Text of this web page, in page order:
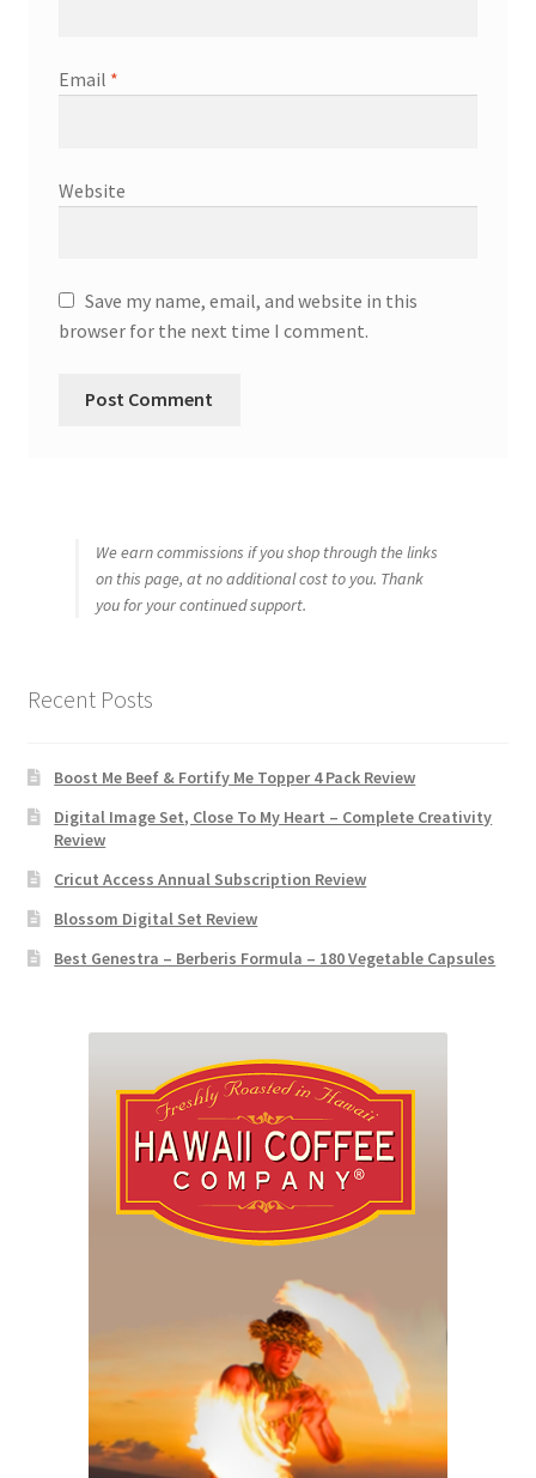
Email *
Website
Save my name, email, and website in this
browser for the next time I comment.
We earn commissions if you shop through the links
on this page, at no additional cost to you. Thank
you for your continued support.
Recent Posts
Boost Me Beef & Fortify Me Topper 4 Pack Review
Digital Image Set, Close To My Heart – Complete Creativity
Review
Cricut Access Annual Subscription Review
Blossom Digital Set Review
Best Genestra – Berberis Formula – 180 Vegetable Capsules